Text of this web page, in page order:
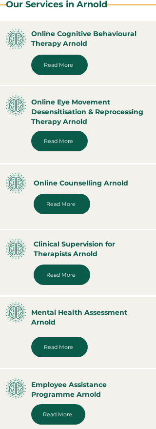
Our Services in Arnold
Online Cognitive Behavioural
Therapy Arnold
Read More
Online Eye Movement
Desensitisation & Reprocessing
Therapy Arnold
Read More
Online Counselling Arnold
Read More
Clinical Supervision for
Therapists Arnold
Read More
Mental Health Assessment
Arnold
Read More
Employee Assistance
Programme Arnold
Read More